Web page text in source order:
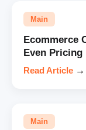
Main
Ecommerce
Even Pricing
Read Article →
Main